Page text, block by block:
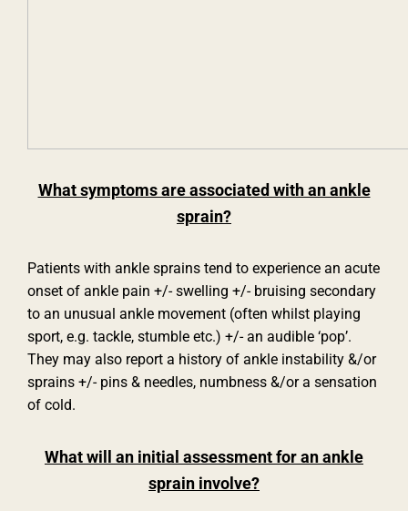
What symptoms are associated with an ankle
sprain?
Patients with ankle sprains tend to experience an acute
onset of ankle pain +/- swelling +/- bruising secondary
to an unusual ankle movement (often whilst playing
sport, e.g. tackle, stumble etc.) +/- an audible ‘pop’.
They may also report a history of ankle instability &/or
sprains +/- pins & needles, numbness &/or a sensation
of cold.
What will an initial assessment for an ankle
sprain involve?